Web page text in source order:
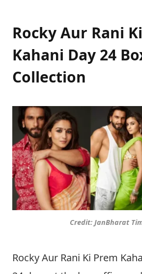
Rocky Aur Rani
Kahani Day 24
Collection
Credit: JanBharat
Rocky Aur Rani Ki Prem